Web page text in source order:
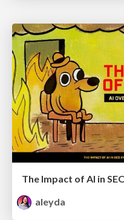
aleyda